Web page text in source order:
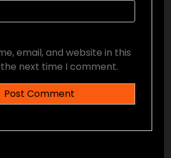
email, and website in this
next time I comment.